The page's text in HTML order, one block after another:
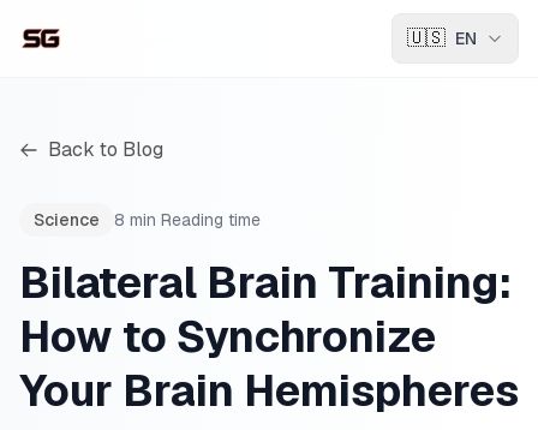
🇺🇸 EN
Back to Blog
Science 8 min Reading time
Bilateral Brain Training:
How to Synchronize
Your Brain Hemispheres